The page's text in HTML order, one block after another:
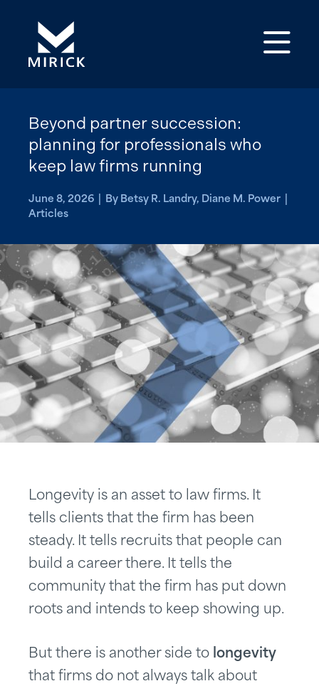
Beyond partner succession:
planning for professionals who
keep law firms running
June 8, 2026 | By Betsy R. Landry, Diane M. Power |
Articles
Longevity is an asset to law firms. It
tells clients that the firm has been
steady. It tells recruits that people can
build a career there. It tells the
community that the firm has put down
roots and intends to keep showing up.
But there is another side to longevity
that firms do not always talk about